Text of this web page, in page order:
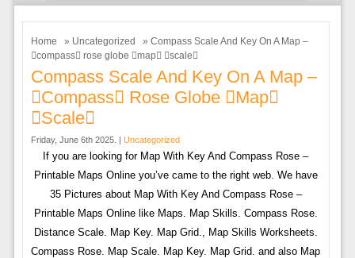
Home » Uncategorized
» Compass Scale And Key On A Map –
compass rose globe map scale
Compass Scale And Key On A Map –
compass Rose Globe map
scale
Friday, June 6th 2025. | Uncategorized
If you are looking for Map With Key And Compass Rose –
Printable Maps Online you’ve came to the right web. We have
35 Pictures about Map With Key And Compass Rose –
Printable Maps Online like Maps. Map Skills. Compass Rose.
Distance Scale. Map Key. Map Grid., Map Skills Worksheets.
Compass Rose. Map Scale. Map Key. Map Grid. and also Map